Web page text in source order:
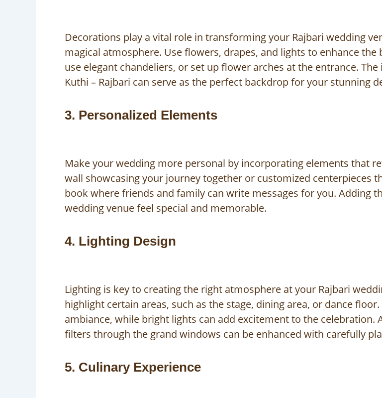
Decorations play a vital role in transforming your Rajbari wedding
magical atmosphere. Use flowers, drapes, and lights to enhance
use elegant chandeliers, or set up flower arches at the entrance.
Kuthi – Rajbari can serve as the perfect backdrop for your stunning
3. Personalized Elements
Make your wedding more personal by incorporating elements that
wall showcasing your journey together or customized centerpieces
book where friends and family can write messages for you. Adding
wedding venue feel special and memorable.
4. Lighting Design
Lighting is key to creating the right atmosphere at your Rajbari
highlight certain areas, such as the stage, dining area, or dance
ambiance, while bright lights can add excitement to the celebration.
filters through the grand windows can be enhanced with carefully
5. Culinary Experience